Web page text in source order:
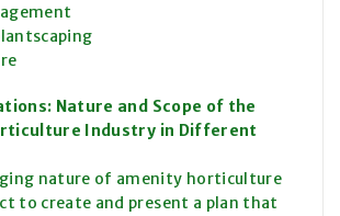
Nature and Scope of the
Industry in Different
nature of amenity horticulture
to create and present a plan that